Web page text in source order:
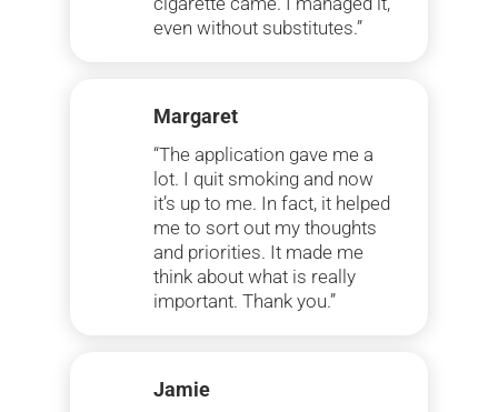
even without substitutes.”
Margaret
“The application gave me a
lot. I quit smoking and now
it’s up to me. In fact, it helped
me to sort out my thoughts
and priorities. It made me
think about what is really
important. Thank you.”
Jamie